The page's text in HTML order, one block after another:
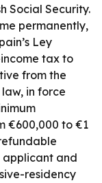
Social Security.
permanently,
Ley
tax to
from the
law, in force
€600,000 to €1
applicant and
residency